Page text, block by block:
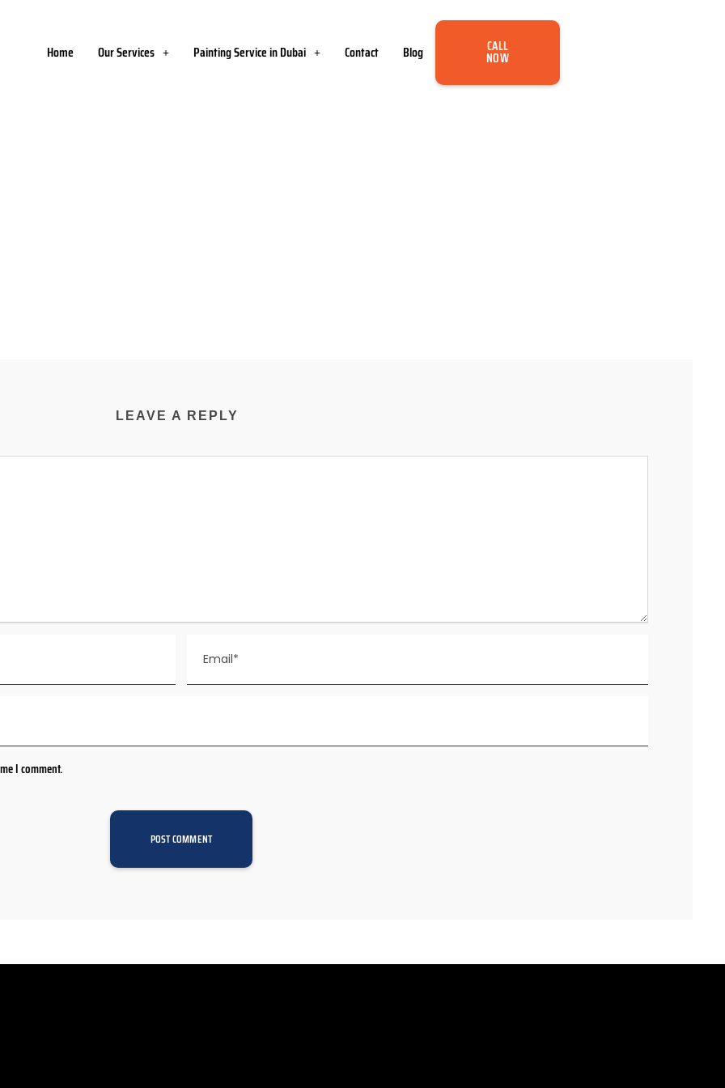
Home Our Services Painting Service in Dubai Contact Blog CALL
NOW
LEAVE A REPLY
I comment.